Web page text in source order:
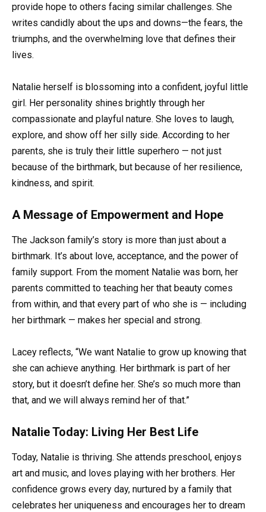
provide hope to others facing similar challenges. She
writes candidly about the ups and downs—the fears, the
triumphs, and the overwhelming love that defines their
lives.
Natalie herself is blossoming into a confident, joyful little
girl. Her personality shines brightly through her
compassionate and playful nature. She loves to laugh,
explore, and show off her silly side. According to her
parents, she is truly their little superhero — not just
because of the birthmark, but because of her resilience,
kindness, and spirit.
A Message of Empowerment and Hope
The Jackson family’s story is more than just about a
birthmark. It’s about love, acceptance, and the power of
family support. From the moment Natalie was born, her
parents committed to teaching her that beauty comes
from within, and that every part of who she is — including
her birthmark — makes her special and strong.
Lacey reflects, “We want Natalie to grow up knowing that
she can achieve anything. Her birthmark is part of her
story, but it doesn’t define her. She’s so much more than
that, and we will always remind her of that.”
Natalie Today: Living Her Best Life
Today, Natalie is thriving. She attends preschool, enjoys
art and music, and loves playing with her brothers. Her
confidence grows every day, nurtured by a family that
celebrates her uniqueness and encourages her to dream